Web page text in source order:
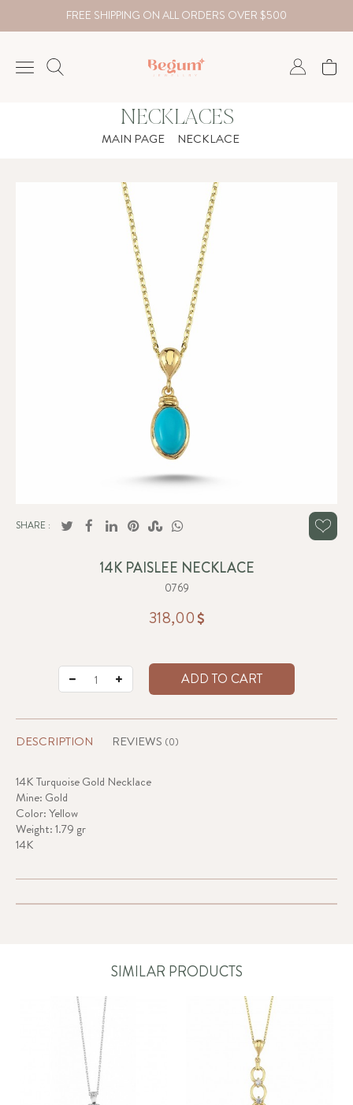
FREE SHIPPING ON ALL ORDERS OVER $500
Country
USD
NECKLACES
MAIN PAGE NECKLACE
SHARE :
14K PAISLEE NECKLACE
0769
318,00
ADD TO CART
DESCRIPTION REVIEWS (0)
14K Turquoise Gold Necklace
Mine: Gold
Color: Yellow
Weight: 1.79 gr
14K
SIMILAR PRODUCTS